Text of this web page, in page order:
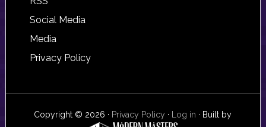
Social Media
Media
Privacy Policy
Copyright © 2026 · Privacy Policy · Log in · Built by